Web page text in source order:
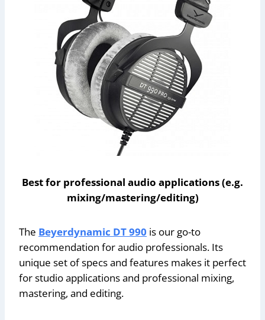
Best for professional audio applications (e.g.
mixing/mastering/editing)
The Beyerdynamic DT 990 is our go-to
recommendation for audio professionals. Its
unique set of specs and features makes it perfect
for studio applications and professional mixing,
mastering, and editing.